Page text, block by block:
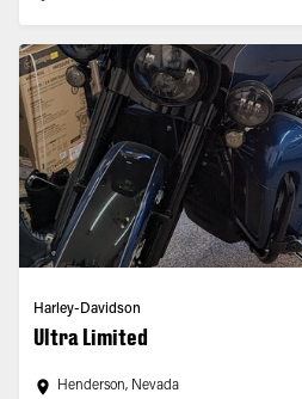
Harley-Davidson
Ultra Limited
Henderson, Nevada